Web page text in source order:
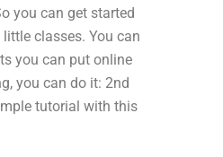
you can get started
classes. You can
you can put online
you can do it: 2nd
tutorial with this